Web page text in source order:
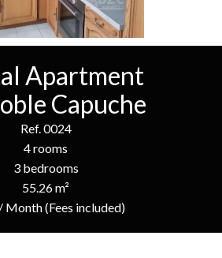
Apartment
Capuche
Ref. 0024
4 rooms
3 bedrooms
55.26 m²
Month (Fees included)